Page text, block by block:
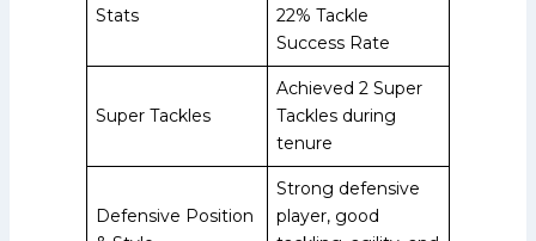
Stats
22% Tackle
Success Rate
Super Tackles
Achieved 2 Super
Tackles during
tenure
Defensive Position
Strong defensive
player, good